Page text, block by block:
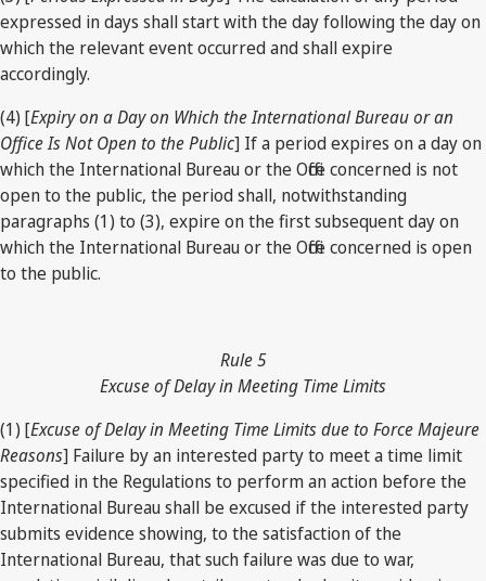
expressed in days shall start with the day following the day on
which the relevant event occurred and shall expire
accordingly.
(4) [Expiry on a Day on Which the International Bureau or an
Office Is Not Open to the Public] If a period expires on a day on
which the International Bureau or the Office concerned is not
open to the public, the period shall, notwithstanding
paragraphs (1) to (3), expire on the first subsequent day on
which the International Bureau or the Office concerned is open
to the public.
Rule 5
Excuse of Delay in Meeting Time Limits
(1) [Excuse of Delay in Meeting Time Limits due to Force Majeure
Reasons] Failure by an interested party to meet a time limit
specified in the Regulations to perform an action before the
International Bureau shall be excused if the interested party
submits evidence showing, to the satisfaction of the
International Bureau, that such failure was due to war,